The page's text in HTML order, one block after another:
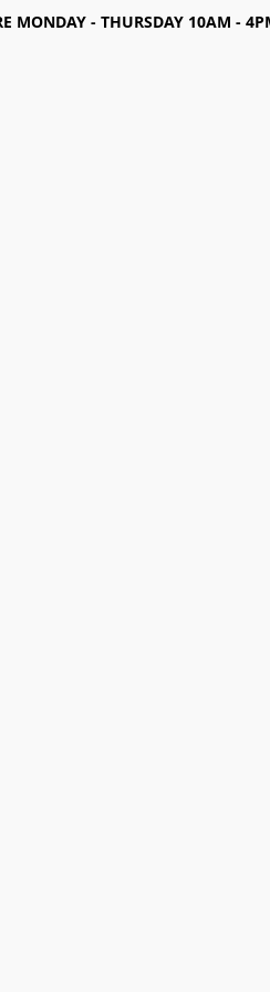
MONDAY - THURSDAY 10AM -